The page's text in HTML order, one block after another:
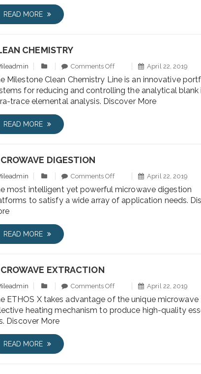
READ MORE
CHEMISTRY
Comments Off April 22, 2019
Milestone Clean Chemistry Line is an innovative
for reducing and controlling the analytical blank
trace elemental analysis. Discover More
READ MORE
DIGESTION
Comments Off April 22, 2019
most intelligent yet powerful microwave digestion
to satisfy a wide array of application needs.
READ MORE
EXTRACTION
Comments Off April 22, 2019
ETHOS X takes advantage of the unique microwave
heating mechanism to produce high-quality
Discover More
READ MORE